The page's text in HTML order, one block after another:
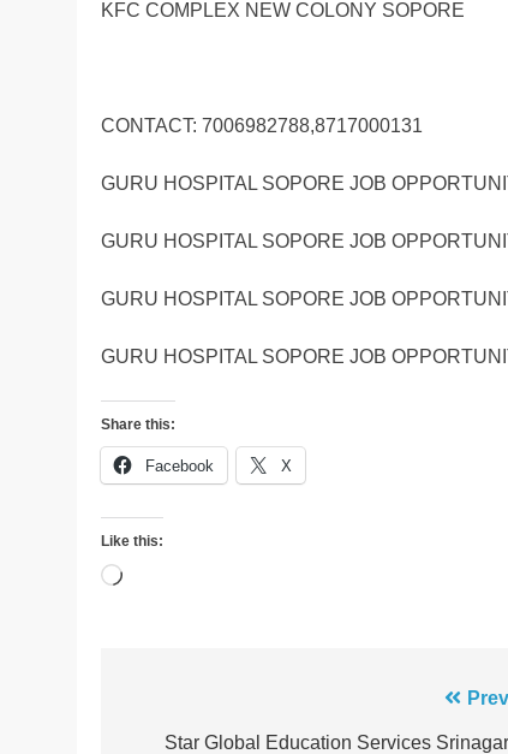
KFC COMPLEX NEW COLONY SOPORE
CONTACT: 7006982788,8717000131
GURU HOSPITAL SOPORE JOB
GURU HOSPITAL SOPORE JOB
GURU HOSPITAL SOPORE JOB
GURU HOSPITAL SOPORE JOB
Share this:
Facebook X
Like this:
Loading…
navigation
Star Global Education Services